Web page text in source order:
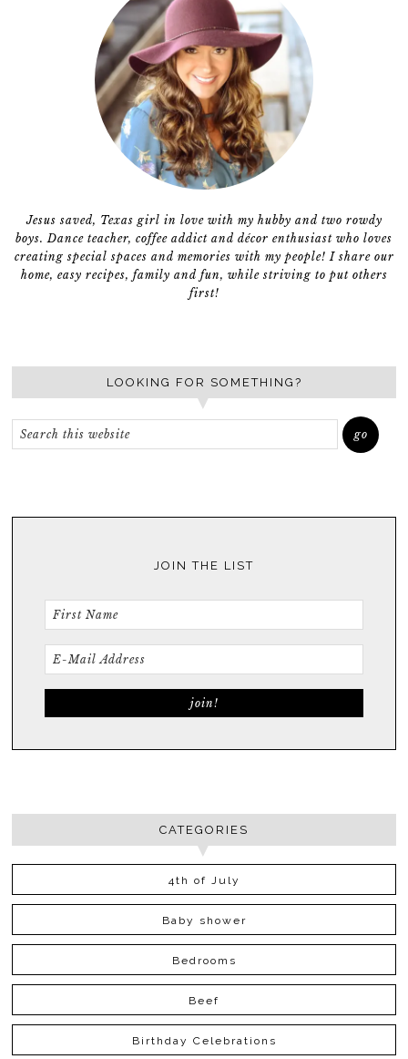
Jesus saved, Texas girl in love with my hubby and two rowdy
boys. Dance teacher, coffee addict and décor enthusiast who loves
creating special spaces and memories with my people! I share our
home, easy recipes, family and fun, while striving to put others
first!
LOOKING FOR SOMETHING?
JOIN THE LIST
CATEGORIES
4th of July
Baby shower
Bedrooms
Beef
Birthday Celebrations